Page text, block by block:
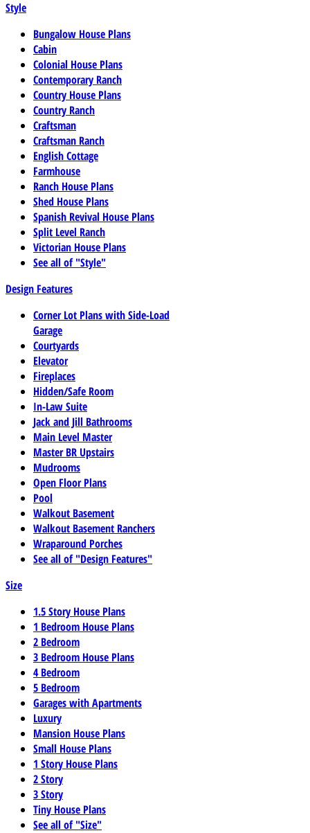
Style
Bungalow House Plans
Cabin
Colonial House Plans
Contemporary Ranch
Country House Plans
Country Ranch
Craftsman
Craftsman Ranch
English Cottage
Farmhouse
Ranch House Plans
Shed House Plans
Spanish Revival House Plans
Split Level Ranch
Victorian House Plans
See all of "Style"
Design Features
Corner Lot Plans with Side-Load
Garage
Courtyards
Elevator
Fireplaces
Hidden/Safe Room
In-Law Suite
Jack and Jill Bathrooms
Main Level Master
Master BR Upstairs
Mudrooms
Open Floor Plans
Pool
Walkout Basement
Walkout Basement Ranchers
Wraparound Porches
See all of "Design Features"
Size
1.5 Story House Plans
1 Bedroom House Plans
2 Bedroom
3 Bedroom House Plans
4 Bedroom
5 Bedroom
Garages with Apartments
Luxury
Mansion House Plans
Small House Plans
1 Story House Plans
2 Story
3 Story
Tiny House Plans
See all of "Size"